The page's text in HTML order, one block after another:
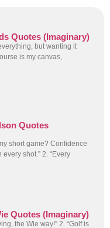
Quotes (Imaginary)
but wanting it
is my canvas,
Quotes
short game? Confidence
shot.” 2. “Every
Quotes (Imaginary)
the Wie way!” 2. “Golf is